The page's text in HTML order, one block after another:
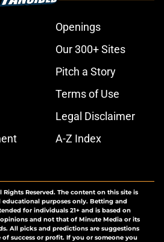
Openings
Our 300+ Sites
Pitch a Story
Terms of Use
Legal Disclaimer
A-Z Index
Rights Reserved. The content on this site is
purposes only. Betting and
for individuals 21+ and is based on
and not that of Minute Media or its
All picks and predictions are suggestions
success or profit. If you or someone you